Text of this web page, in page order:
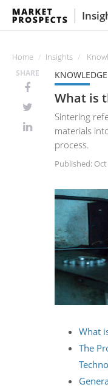
Home Insights
SHARE KNOWLEDGE
What is
Sintering
materials
process.
Published: Oct
What
The